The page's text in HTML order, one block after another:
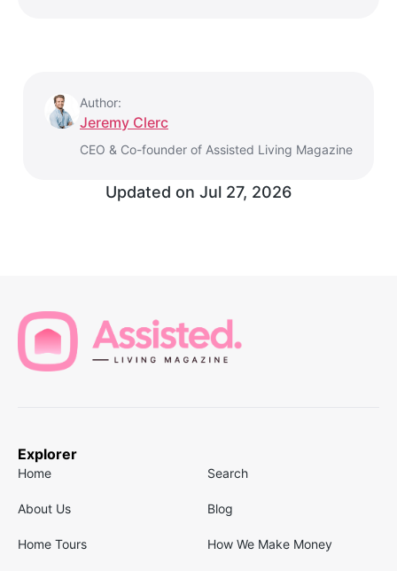
Author:
Jeremy Clerc
CEO & Co-founder of Assisted Living Magazine
Updated on Jul 27, 2026
Explorer
Home Search
About Us Blog
Home Tours How We Make Money